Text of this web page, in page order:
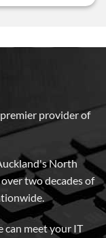
provider of
North
two decades of
can meet your IT